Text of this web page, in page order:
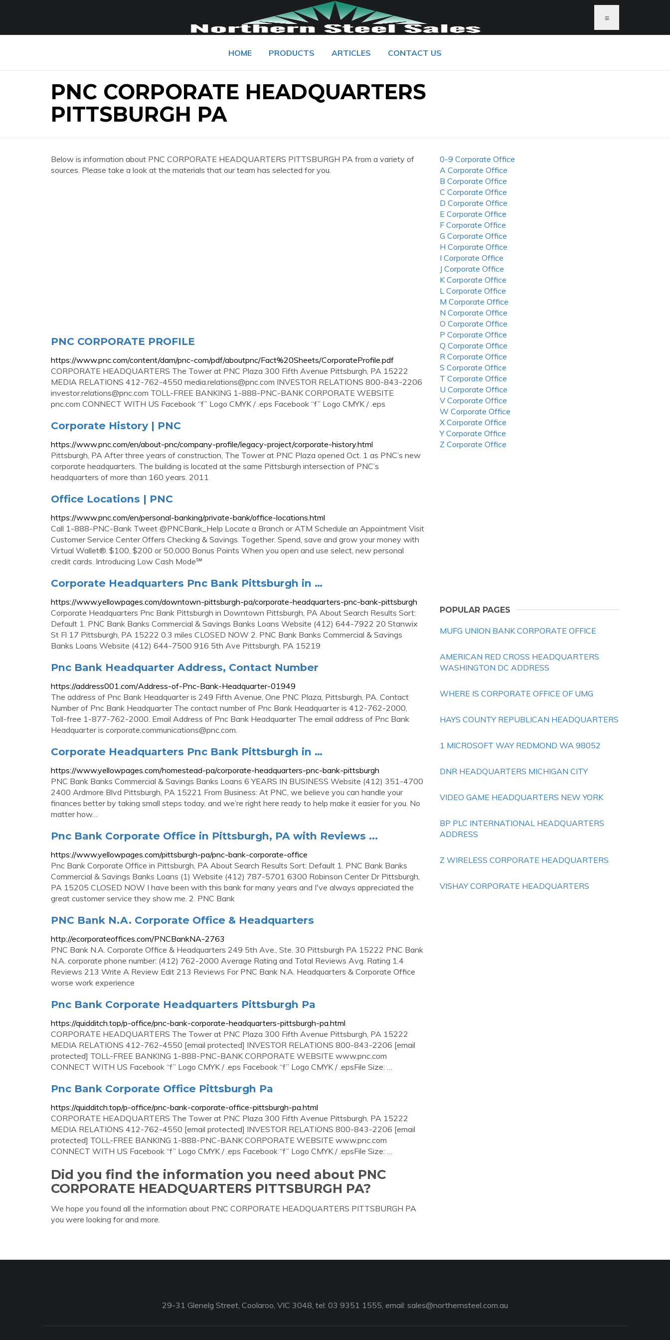
≡
HOME PRODUCTS ARTICLES CONTACT US
PNC CORPORATE HEADQUARTERS
PITTSBURGH PA
Below is information about PNC CORPORATE HEADQUARTERS PITTSBURGH PA from a variety of
sources. Please take a look at the materials that our team has selected for you.
PNC CORPORATE PROFILE
https://www.pnc.com/content/dam/pnc-com/pdf/aboutpnc/Fact%20Sheets/CorporateProfile.pdf
CORPORATE HEADQUARTERS The Tower at PNC Plaza 300 Fifth Avenue Pittsburgh, PA 15222
MEDIA RELATIONS 412-762-4550 media.relations@pnc.com INVESTOR RELATIONS 800-843-2206
investor.relations@pnc.com TOLL-FREE BANKING 1-888-PNC-BANK CORPORATE WEBSITE
pnc.com CONNECT WITH US Facebook “f” Logo CMYK / .eps Facebook “f” Logo CMYK / .eps
Corporate History | PNC
https://www.pnc.com/en/about-pnc/company-profile/legacy-project/corporate-history.html
Pittsburgh, PA After three years of construction, The Tower at PNC Plaza opened Oct. 1 as PNC’s new
corporate headquarters. The building is located at the same Pittsburgh intersection of PNC’s
headquarters of more than 160 years. 2011
Office Locations | PNC
https://www.pnc.com/en/personal-banking/private-bank/office-locations.html
Call 1-888-PNC-Bank Tweet @PNCBank_Help Locate a Branch or ATM Schedule an Appointment Visit
Customer Service Center Offers Checking & Savings. Together. Spend, save and grow your money with
Virtual Wallet®. $100, $200 or 50,000 Bonus Points When you open and use select, new personal
credit cards. Introducing Low Cash Mode℠
Corporate Headquarters Pnc Bank Pittsburgh in …
https://www.yellowpages.com/downtown-pittsburgh-pa/corporate-headquarters-pnc-bank-pittsburgh
Corporate Headquarters Pnc Bank Pittsburgh in Downtown Pittsburgh, PA About Search Results Sort:
Default 1. PNC Bank Banks Commercial & Savings Banks Loans Website (412) 644-7922 20 Stanwix
St Fl 17 Pittsburgh, PA 15222 0.3 miles CLOSED NOW 2. PNC Bank Banks Commercial & Savings
Banks Loans Website (412) 644-7500 916 5th Ave Pittsburgh, PA 15219
Pnc Bank Headquarter Address, Contact Number
https://address001.com/Address-of-Pnc-Bank-Headquarter-01949
The address of Pnc Bank Headquarter is 249 Fifth Avenue, One PNC Plaza, Pittsburgh, PA. Contact
Number of Pnc Bank Headquarter The contact number of Pnc Bank Headquarter is 412-762-2000,
Toll-free 1-877-762-2000. Email Address of Pnc Bank Headquarter The email address of Pnc Bank
Headquarter is corporate.communications@pnc.com.
Corporate Headquarters Pnc Bank Pittsburgh in …
https://www.yellowpages.com/homestead-pa/corporate-headquarters-pnc-bank-pittsburgh
PNC Bank Banks Commercial & Savings Banks Loans 6 YEARS IN BUSINESS Website (412) 351-4700
2400 Ardmore Blvd Pittsburgh, PA 15221 From Business: At PNC, we believe you can handle your
finances better by taking small steps today, and we’re right here ready to help make it easier for you. No
matter how…
Pnc Bank Corporate Office in Pittsburgh, PA with Reviews ...
https://www.yellowpages.com/pittsburgh-pa/pnc-bank-corporate-office
Pnc Bank Corporate Office in Pittsburgh, PA About Search Results Sort: Default 1. PNC Bank Banks
Commercial & Savings Banks Loans (1) Website (412) 787-5701 6300 Robinson Center Dr Pittsburgh,
PA 15205 CLOSED NOW I have been with this bank for many years and I've always appreciated the
great customer service they show me. 2. PNC Bank
PNC Bank N.A. Corporate Office & Headquarters
http://ecorporateoffices.com/PNCBankNA-2763
PNC Bank N.A. Corporate Office & Headquarters 249 5th Ave., Ste. 30 Pittsburgh PA 15222 PNC Bank
N.A. corporate phone number: (412) 762-2000 Average Rating and Total Reviews Avg. Rating 1.4
Reviews 213 Write A Review Edit 213 Reviews For PNC Bank N.A. Headquarters & Corporate Office
worse work experience
Pnc Bank Corporate Headquarters Pittsburgh Pa
https://quidditch.top/p-office/pnc-bank-corporate-headquarters-pittsburgh-pa.html
CORPORATE HEADQUARTERS The Tower at PNC Plaza 300 Fifth Avenue Pittsburgh, PA 15222
MEDIA RELATIONS 412-762-4550 [email protected] INVESTOR RELATIONS 800-843-2206 [email
protected] TOLL-FREE BANKING 1-888-PNC-BANK CORPORATE WEBSITE www.pnc.com
CONNECT WITH US Facebook “f” Logo CMYK / .eps Facebook “f” Logo CMYK / .epsFile Size: …
Pnc Bank Corporate Office Pittsburgh Pa
https://quidditch.top/p-office/pnc-bank-corporate-office-pittsburgh-pa.html
CORPORATE HEADQUARTERS The Tower at PNC Plaza 300 Fifth Avenue Pittsburgh, PA 15222
MEDIA RELATIONS 412-762-4550 [email protected] INVESTOR RELATIONS 800-843-2206 [email
protected] TOLL-FREE BANKING 1-888-PNC-BANK CORPORATE WEBSITE www.pnc.com
CONNECT WITH US Facebook “f” Logo CMYK / .eps Facebook “f” Logo CMYK / .epsFile Size: …
Did you find the information you need about PNC
CORPORATE HEADQUARTERS PITTSBURGH PA?
We hope you found all the information about PNC CORPORATE HEADQUARTERS PITTSBURGH PA
you were looking for and more.
0-9 Corporate Office
A Corporate Office
B Corporate Office
C Corporate Office
D Corporate Office
E Corporate Office
F Corporate Office
G Corporate Office
H Corporate Office
I Corporate Office
J Corporate Office
K Corporate Office
L Corporate Office
M Corporate Office
N Corporate Office
O Corporate Office
P Corporate Office
Q Corporate Office
R Corporate Office
S Corporate Office
T Corporate Office
U Corporate Office
V Corporate Office
W Corporate Office
X Corporate Office
Y Corporate Office
Z Corporate Office
POPULAR PAGES
MUFG UNION BANK CORPORATE OFFICE
AMERICAN RED CROSS HEADQUARTERS
WASHINGTON DC ADDRESS
WHERE IS CORPORATE OFFICE OF UMG
HAYS COUNTY REPUBLICAN HEADQUARTERS
1 MICROSOFT WAY REDMOND WA 98052
DNR HEADQUARTERS MICHIGAN CITY
VIDEO GAME HEADQUARTERS NEW YORK
BP PLC INTERNATIONAL HEADQUARTERS
ADDRESS
Z WIRELESS CORPORATE HEADQUARTERS
VISHAY CORPORATE HEADQUARTERS
29-31 Glenelg Street, Coolaroo, VIC 3048, tel: 03 9351 1555, email: sales@northernsteel.com.au